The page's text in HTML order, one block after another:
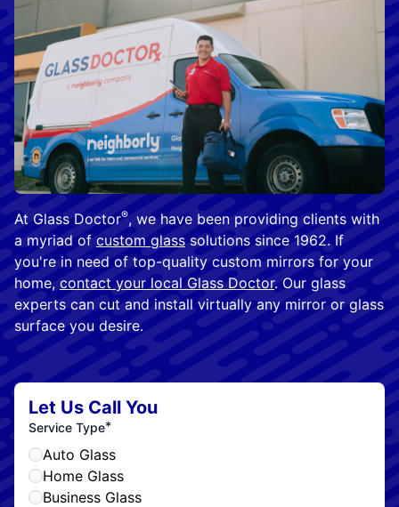
At Glass Doctor®, we have been providing clients with
a myriad of custom glass solutions since 1962. If
you're in need of top-quality custom mirrors for your
home, contact your local Glass Doctor. Our glass
experts can cut and install virtually any mirror or glass
surface you desire.
Let Us Call You
Service Type*
Auto Glass
Home Glass
Business Glass